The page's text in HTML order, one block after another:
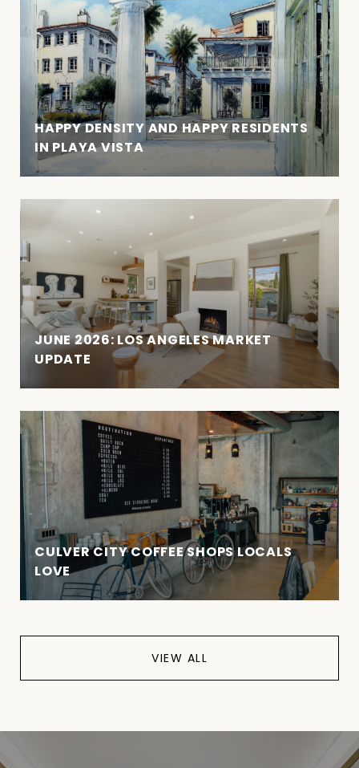
HAPPY DENSITY AND HAPPY RESIDENTS
IN PLAYA VISTA
JUNE 2026: LOS ANGELES MARKET
UPDATE
CULVER CITY COFFEE SHOPS LOCALS
LOVE
VIEW ALL